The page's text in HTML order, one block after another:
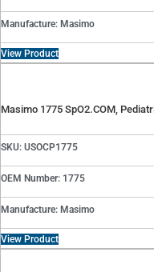
Manufacture: Masimo
View Product
Masimo 1775 SpO2.COM,
SKU: USOCP1775
OEM Number: 1775
Manufacture: Masimo
View Product